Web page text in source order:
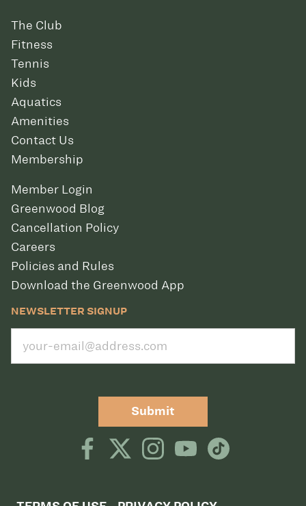
The Club
Fitness
Tennis
Kids
Aquatics
Amenities
Contact Us
Membership
Member Login
Greenwood Blog
Cancellation Policy
Careers
Policies and Rules
Download the Greenwood App
NEWSLETTER SIGNUP
Submit